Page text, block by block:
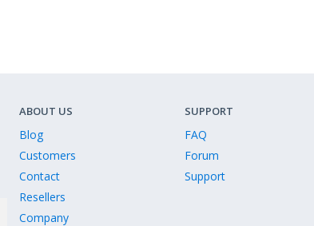
ABOUT US
Blog
Customers
Contact
Resellers
Company
SUPPORT
FAQ
Forum
Support